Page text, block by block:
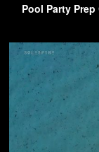
Pool Party